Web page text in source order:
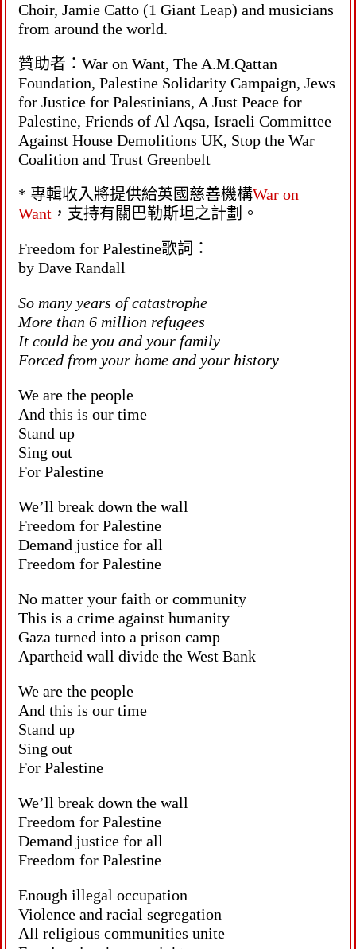
Choir, Jamie Catto (1 Giant Leap) and musicians
from around the world.
贊助者：War on Want, The A.M.Qattan
Foundation, Palestine Solidarity Campaign, Jews
for Justice for Palestinians, A Just Peace for
Palestine, Friends of Al Aqsa, Israeli Committee
Against House Demolitions UK, Stop the War
Coalition and Trust Greenbelt
* 專輯收入將提供給英國慈善機構War on
Want ，支持有關巴勒斯坦之計劃。
Freedom for Palestine歌詞：
by Dave Randall
So many years of catastrophe
More than 6 million refugees
It could be you and your family
Forced from your home and your history
We are the people
And this is our time
Stand up
Sing out
For Palestine
We’ll break down the wall
Freedom for Palestine
Demand justice for all
Freedom for Palestine
No matter your faith or community
This is a crime against humanity
Gaza turned into a prison camp
Apartheid wall divide the West Bank
We are the people
And this is our time
Stand up
Sing out
For Palestine
We’ll break down the wall
Freedom for Palestine
Demand justice for all
Freedom for Palestine
Enough illegal occupation
Violence and racial segregation
All religious communities unite